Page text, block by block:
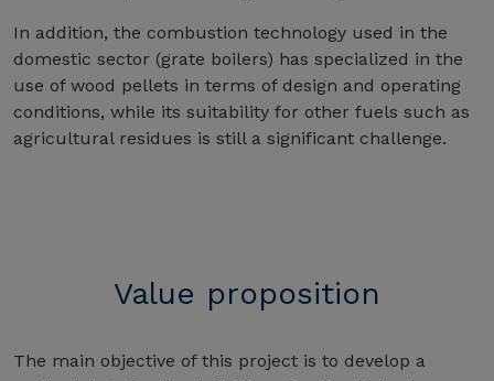
In addition, the combustion technology used in the
domestic sector (grate boilers) has specialized in the
use of wood pellets in terms of design and operating
conditions, while its suitability for other fuels such as
agricultural residues is still a significant challenge.
Value proposition
The main objective of this project is to develop a